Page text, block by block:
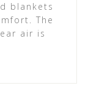
blankets
The
air is